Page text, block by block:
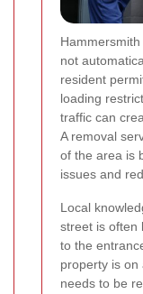
not
resident
loading
traffic can
A removal
of the area is
issues and
Local
street is often
to the
property is on
needs to be